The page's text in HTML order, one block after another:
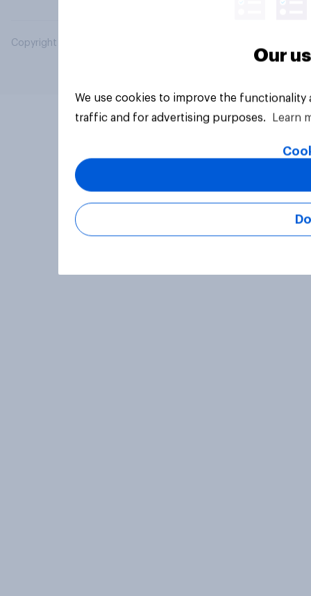
Copyright © 2026 YouGov PLC. All Rights Reserved.
Our
We use cookies to improve the
traffic and for advertising purposes.
Learn